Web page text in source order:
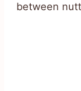
between